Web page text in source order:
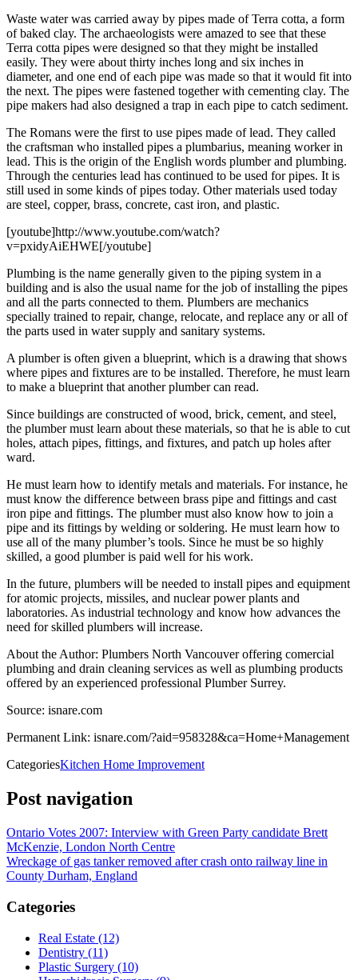
Waste water was carried away by pipes made of Terra cotta, a form
of baked clay. The archaeologists were amazed to see that these
Terra cotta pipes were designed so that they might be installed
easily. They were about thirty inches long and six inches in
diameter, and one end of each pipe was made so that it would fit into
the next. The pipes were fastened together with cementing clay. The
pipe makers had also designed a trap in each pipe to catch sediment.
The Romans were the first to use pipes made of lead. They called
the craftsman who installed pipes a plumbarius, meaning worker in
lead. This is the origin of the English words plumber and plumbing.
Through the centuries lead has continued to be used for pipes. It is
still used in some kinds of pipes today. Other materials used today
are steel, copper, brass, concrete, cast iron, and plastic.
[youtube]http://www.youtube.com/watch?
v=pxidyAiEHWE[/youtube]
Plumbing is the name generally given to the piping system in a
building and is also the usual name for the job of installing the pipes
and all the parts connected to them. Plumbers are mechanics
specially trained to repair, change, relocate, and replace any or all of
the parts used in water supply and sanitary systems.
A plumber is often given a blueprint, which is a drawing that shows
where pipes and fixtures are to be installed. Therefore, he must learn
to make a blueprint that another plumber can read.
Since buildings are constructed of wood, brick, cement, and steel,
the plumber must learn about these materials, so that he is able to cut
holes, attach pipes, fittings, and fixtures, and patch up holes after
ward.
He must learn how to identify metals and materials. For instance, he
must know the difference between brass pipe and fittings and cast
iron pipe and fittings. The plumber must also know how to join a
pipe and its fittings by welding or soldering. He must learn how to
use all of the many plumber’s tools. Since he must be so highly
skilled, a good plumber is paid well for his work.
In the future, plumbers will be needed to install pipes and equipment
for atomic projects, missiles, and nuclear power plants and
laboratories. As industrial technology and know how advances the
need for skilled plumbers will increase.
About the Author: Plumbers North Vancouver offering comercial
plumbing and drain cleaning services as well as plumbing products
offered by an experienced professional Plumber Surrey.
Source: isnare.com
Permanent Link: isnare.com/?aid=958328&ca=Home+Management
CategoriesKitchen Home Improvement
Post navigation
Ontario Votes 2007: Interview with Green Party candidate Brett
McKenzie, London North Centre
Wreckage of gas tanker removed after crash onto railway line in
County Durham, England
Categories
Real Estate (12)
Dentistry (11)
Plastic Surgery (10)